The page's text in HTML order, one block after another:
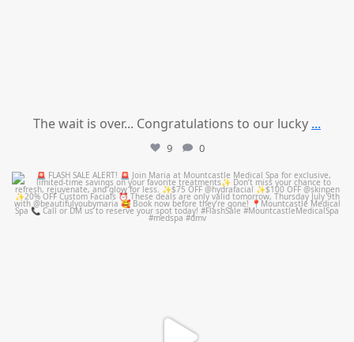
The wait is over... Congratulations to our lucky ...
9 0
mountcastlemedicalspa
Jul 8